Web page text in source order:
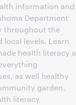
information and
Department
throughout the
levels. Learn
health literacy a
as well healthy
garden.
literacy